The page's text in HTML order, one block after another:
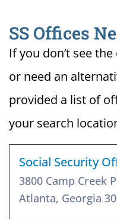
SS Offices
If you don’t see
or need an
provided a list of
your search
Social Security
3800 Camp Creek
Atlanta, Georgia